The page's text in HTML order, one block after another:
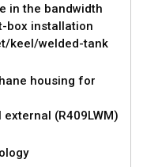
in the bandwidth
box installation
keel/welded-tank
housing for
(R409LWM)